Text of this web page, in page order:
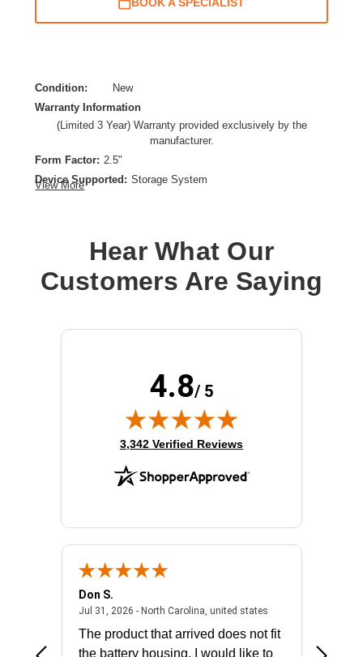
BOOK A SPECIALIST
Condition:
New
Warranty Information
(Limited 3 Year) Warranty provided exclusively by the
manufacturer.
Form Factor: 2.5"
Device Supported: Storage System
Endurance Type: Read Intensive
Product Type: Solid State Drive
View More
Hear What Our
Customers Are Saying
4.8/ 5
(opens in new tab)
3,342 Verified Reviews
- united states
Don S.
Jul 31, 2026 - North Carolina, united statesJuly 31, 2026 -
The product that arrived does not fit
the battery housing. I would like to